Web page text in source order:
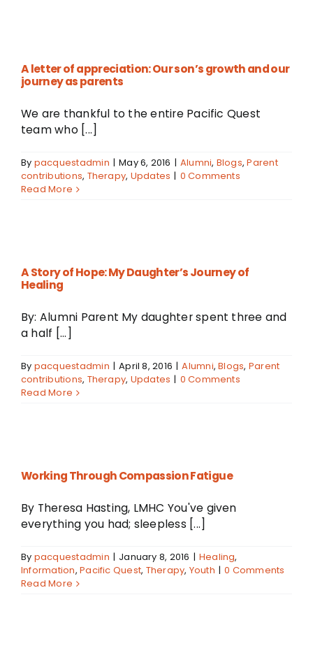
A letter of appreciation: Our son’s growth and our
journey as parents
We are thankful to the entire Pacific Quest
team who [...]
By pacquestadmin | May 6, 2016 | Alumni, Blogs,Parent
contributions, Therapy, Updates | 0 Comments
Read More
A Story of Hope: My Daughter’s Journey of
Healing
By: Alumni Parent My daughter spent three and
a half [...]
By pacquestadmin | April 8, 2016 | Alumni,Blogs, Parent
contributions, Therapy, Updates | 0 Comments
Read More
Working Through Compassion Fatigue
By Theresa Hasting, LMHC You've given
everything you had; sleepless [...]
By pacquestadmin | January 8, 2016 | Healing,
Information,Pacific Quest, Therapy, Youth | 0 Comments
Read More